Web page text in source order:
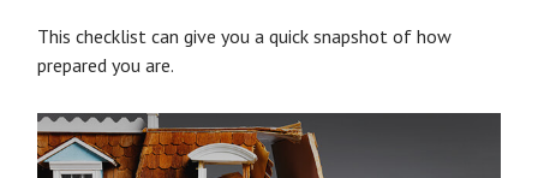
This checklist can give you a quick snapshot of how
prepared you are.